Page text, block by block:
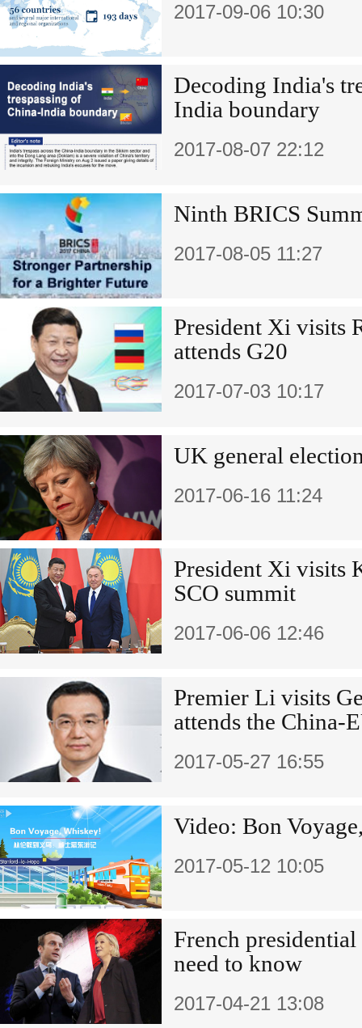
2017-09-06 10:30
Decoding India's
India boundary
2017-08-07 22:12
Ninth BRICS
2017-08-05 11:27
President Xi visits
attends G20
2017-07-03 10:17
UK general
2017-06-16 11:24
President Xi visits
SCO summit
2017-06-06 12:46
Premier Li visits
attends the China-
2017-05-27 16:55
Video: Bon
2017-05-12 10:05
French
need to know
2017-04-21 13:08